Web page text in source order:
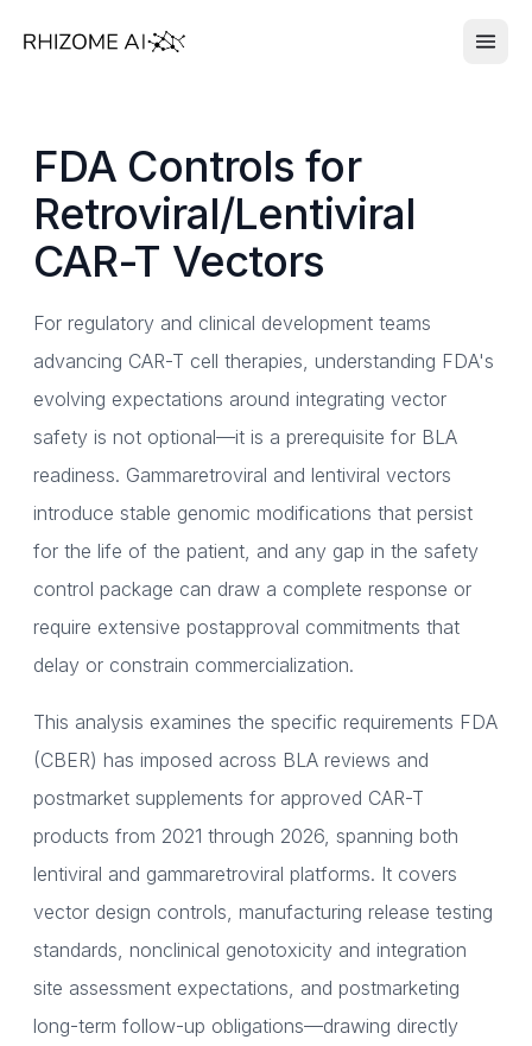
FDA Controls for
Retroviral/Lentiviral
CAR-T Vectors
For regulatory and clinical development teams
advancing CAR-T cell therapies, understanding FDA's
evolving expectations around integrating vector
safety is not optional—it is a prerequisite for BLA
readiness. Gammaretroviral and lentiviral vectors
introduce stable genomic modifications that persist
for the life of the patient, and any gap in the safety
control package can draw a complete response or
require extensive postapproval commitments that
delay or constrain commercialization.
This analysis examines the specific requirements FDA
(CBER) has imposed across BLA reviews and
postmarket supplements for approved CAR-T
products from 2021 through 2026, spanning both
lentiviral and gammaretroviral platforms. It covers
vector design controls, manufacturing release testing
standards, nonclinical genotoxicity and integration
site assessment expectations, and postmarketing
long-term follow-up obligations—drawing directly